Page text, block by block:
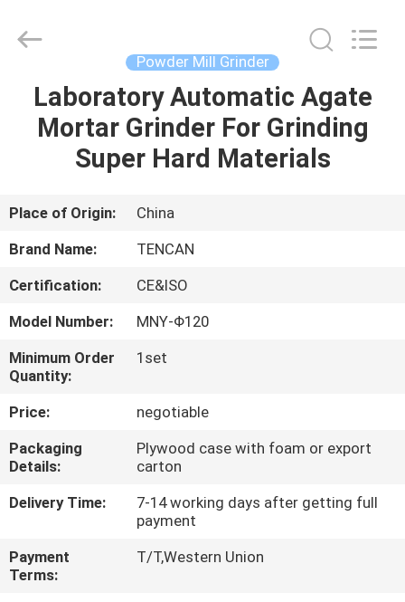
HOME
PRODUCTS
ABOUT
US
FACTORY
TOUR
QUALITY
CONTROL
CONTACT
US
NEWS
Technology
Powder Mill Grinder
Laboratory Automatic Agate
Mortar Grinder For Grinding
Super Hard Materials
Place of Origin:
China
Brand Name:
TENCAN
Certification:
CE&ISO
Model Number:
MNY-Φ120
Minimum Order
Quantity:
1set
Price:
negotiable
Packaging
Details:
Plywood case with foam or export
carton
Delivery Time:
7-14 working days after getting full
payment
Payment
Terms:
T/T,Western Union